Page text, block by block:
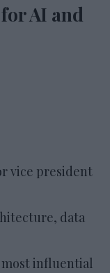
AI and
vice president
data
most influential